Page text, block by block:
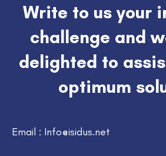
Write to us your
challenge and
delighted to
optimum
Email : Info@isidus.net